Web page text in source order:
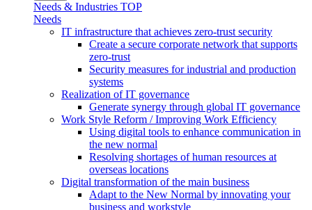
Needs & Industries TOP
Needs
IT infrastructure that achieves zero-trust security
Create a secure corporate network that supports
zero-trust
Security measures for industrial and production
systems
Realization of IT governance
Generate synergy through global IT governance
Work Style Reform / Improving Work Efficiency
Using digital tools to enhance communication in
the new normal
Resolving shortages of human resources at
overseas locations
Digital transformation of the main business
Adapt to the New Normal by innovating your
business and workstyle